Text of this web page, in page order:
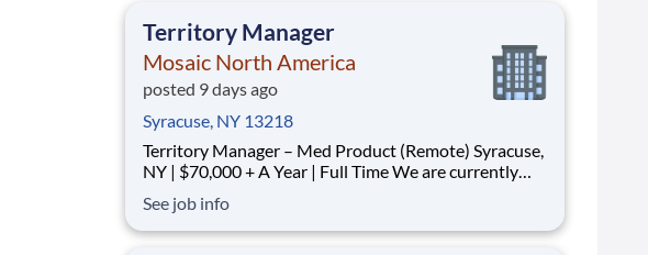
Territory Manager
Mosaic North America
posted 9 days ago
Syracuse, NY 13218
Territory Manager – Med Product (Remote) Syracuse,
NY | $70,000 + A Year | Full Time We are currently
responsible individuals to join our team. The primary
purpose of this position is to plan, carry-out, evaluate
See job info